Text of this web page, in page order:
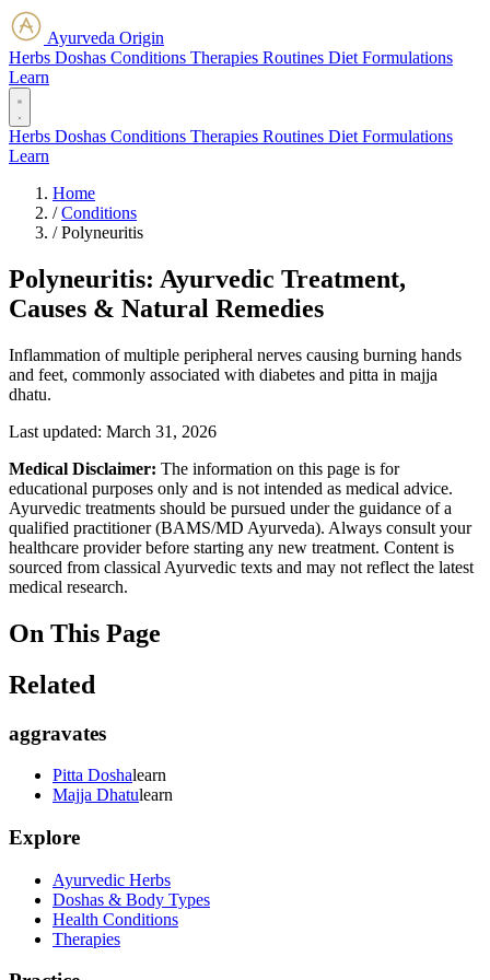
Ayurveda Origin
Herbs Doshas Conditions Therapies Routines Diet Formulations
Learn
Herbs Doshas Conditions Therapies Routines Diet Formulations
Learn
Home
/ Conditions
/ Polyneuritis
Polyneuritis: Ayurvedic Treatment,
Causes & Natural Remedies
Inflammation of multiple peripheral nerves causing burning hands
and feet, commonly associated with diabetes and pitta in majja
dhatu.
Last updated: March 31, 2026
Medical Disclaimer: The information on this page is for
educational purposes only and is not intended as medical advice.
Ayurvedic treatments should be pursued under the guidance of a
qualified practitioner (BAMS/MD Ayurveda). Always consult your
healthcare provider before starting any new treatment. Content is
sourced from classical Ayurvedic texts and may not reflect the latest
medical research.
On This Page
Related
aggravates
Pitta Doshalearn
Majja Dhatulearn
Explore
Ayurvedic Herbs
Doshas & Body Types
Health Conditions
Therapies